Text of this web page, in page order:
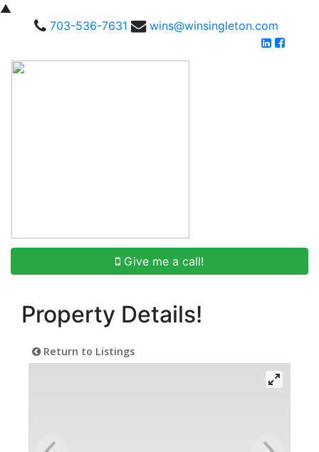
▲
703-536-7631
wins@winsingleton.com
Give me a call!
Property Details!
Return to Listings